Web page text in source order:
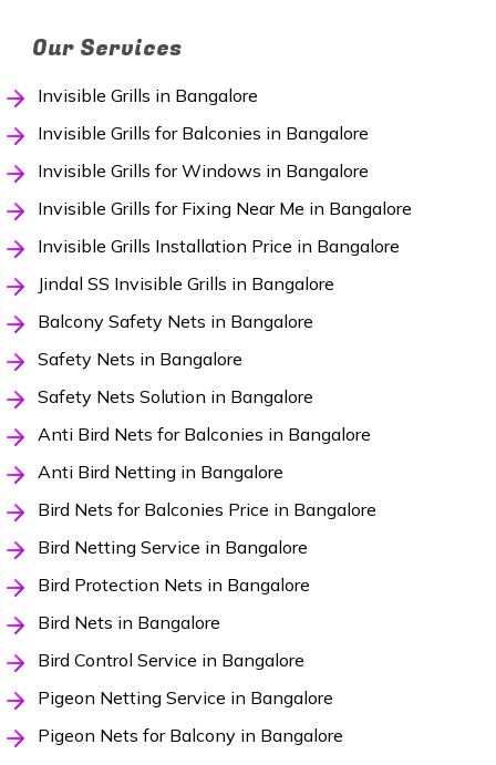
Our Services
Invisible Grills in Bangalore
Invisible Grills for Balconies in Bangalore
Invisible Grills for Windows in Bangalore
Invisible Grills for Fixing Near Me in Bangalore
Invisible Grills Installation Price in Bangalore
Jindal SS Invisible Grills in Bangalore
Balcony Safety Nets in Bangalore
Safety Nets in Bangalore
Safety Nets Solution in Bangalore
Anti Bird Nets for Balconies in Bangalore
Anti Bird Netting in Bangalore
Bird Nets for Balconies Price in Bangalore
Bird Netting Service in Bangalore
Bird Protection Nets in Bangalore
Bird Nets in Bangalore
Bird Control Service in Bangalore
Pigeon Netting Service in Bangalore
Pigeon Nets for Balcony in Bangalore